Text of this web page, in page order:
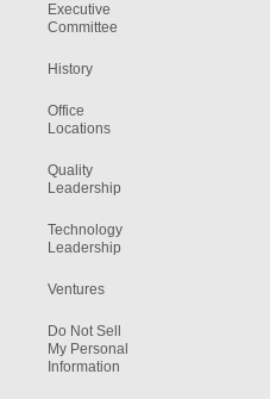
Executive
Committee
History
Office
Locations
Quality
Leadership
Technology
Leadership
Ventures
Do Not Sell
My Personal
Information